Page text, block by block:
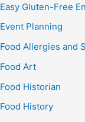
Easy Gluten-Free
Event Planning
Food Allergies and
Food Art
Food Historian
Food History